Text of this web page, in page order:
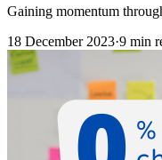
Gaining momentum
18 December 2023·9 min